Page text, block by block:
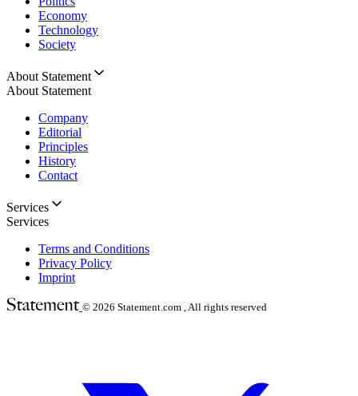
Economy
Technology
Society
About Statement
About Statement
Company
Editorial
Principles
History
Contact
Services
Services
Terms and Conditions
Privacy Policy
Imprint
© 2026 Statement.com , All rights reserved